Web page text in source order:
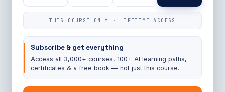
THIS COURSE ONLY · LIFETIME ACCESS
Subscribe & get everything
Access all 3,000+ courses, 100+ AI learning paths,
certificates & a free book — not just this course.